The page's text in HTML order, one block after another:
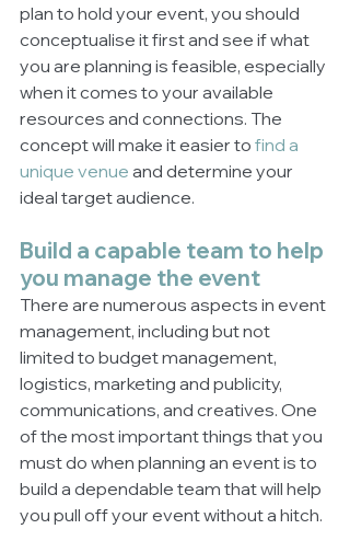
plan to hold your event, you should
conceptualise it first and see if what
you are planning is feasible, especially
when it comes to your available
resources and connections. The
concept will make it easier to find a
unique venue and determine your
ideal target audience.
Build a capable team to help
you manage the event
There are numerous aspects in event
management, including but not
limited to budget management,
logistics, marketing and publicity,
communications, and creatives. One
of the most important things that you
must do when planning an event is to
build a dependable team that will help
you pull off your event without a hitch.